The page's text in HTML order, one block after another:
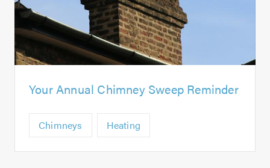
Your Annual Chimney Sweep Reminder
Chimneys Heating